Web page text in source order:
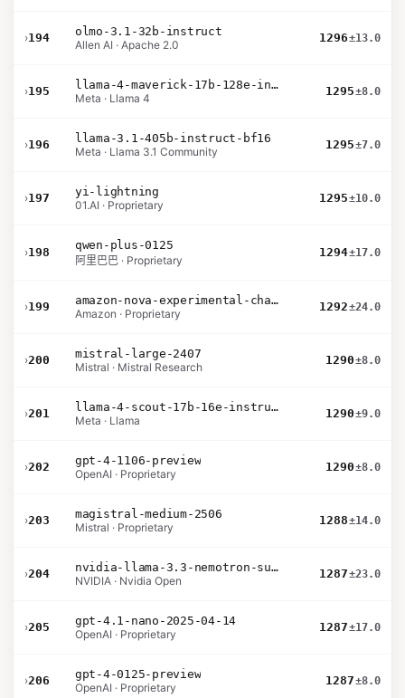
›194
olmo-3.1-32b-instruct
Allen AI · Apache 2.0
1296±13.0
›195
llama-4-maverick-17b-128e-instruct
Meta · Llama 4
1295±8.0
›196
llama-3.1-405b-instruct-bf16
Meta · Llama 3.1 Community
1295±7.0
›197
yi-lightning
01.AI · Proprietary
1295±10.0
›198
qwen-plus-0125
阿里巴巴 · Proprietary
1294±17.0
›199
amazon-nova-experimental-chat-10-09
Amazon · Proprietary
1292±24.0
›200
mistral-large-2407
Mistral · Mistral Research
1290±8.0
›201
llama-4-scout-17b-16e-instruct
Meta · Llama
1290±9.0
›202
gpt-4-1106-preview
OpenAI · Proprietary
1290±8.0
›203
magistral-medium-2506
Mistral · Proprietary
1288±14.0
›204
nvidia-llama-3.3-nemotron-super-49b-v1.5
NVIDIA · Nvidia Open
1287±23.0
›205
gpt-4.1-nano-2025-04-14
OpenAI · Proprietary
1287±17.0
›206
gpt-4-0125-preview
OpenAI · Proprietary
1287±8.0